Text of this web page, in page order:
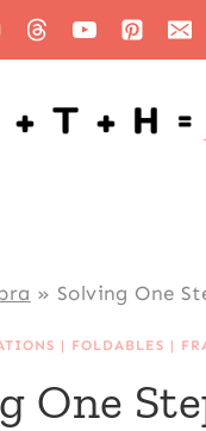
» Solving One
| FOLDABLES |
One